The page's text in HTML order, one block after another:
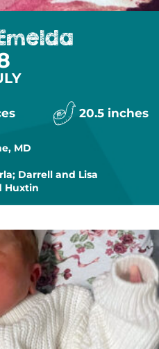
20.5 inches
MD
Darrell and Lisa
Huxtin